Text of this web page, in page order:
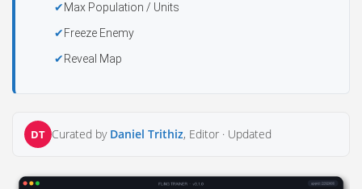
Max Population / Units
Freeze Enemy
Reveal Map
DT Curated by Daniel Trithiz, Editor · Updated